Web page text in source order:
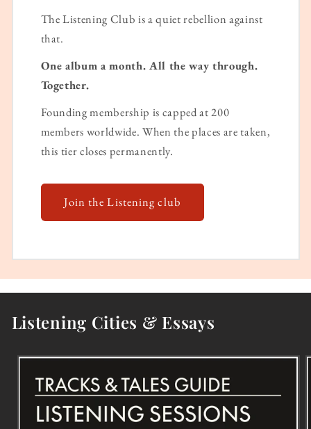
The Listening Club is a quiet rebellion against
that.
One album a month. All the way through.
Together.
Founding membership is capped at 200
members worldwide. When the places are taken,
this tier closes permanently.
Join the Listening club
Listening Cities & Essays